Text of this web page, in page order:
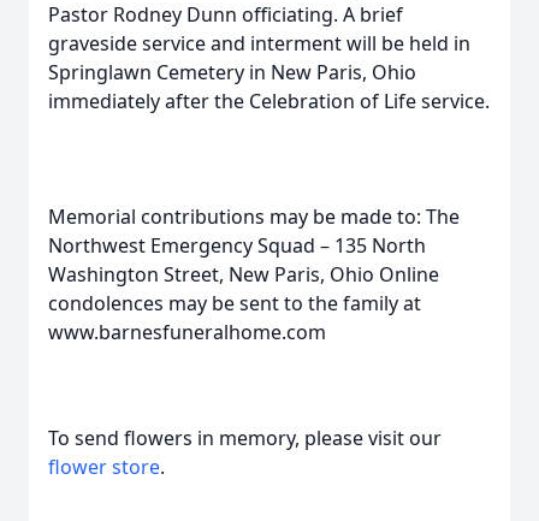
Pastor Rodney Dunn officiating. A brief
graveside service and interment will be held in
Springlawn Cemetery in New Paris, Ohio
immediately after the Celebration of Life service.
Memorial contributions may be made to: The
Northwest Emergency Squad – 135 North
Washington Street, New Paris, Ohio Online
condolences may be sent to the family at
www.barnesfuneralhome.com
To send flowers in memory, please visit our
flower store.